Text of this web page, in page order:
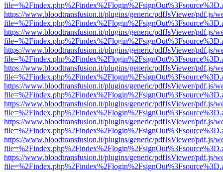
https://www.bloodtransfusion.it/plugins/generic/pdfJsViewer/pdf.js/
https://www.bloodtransfusion.it/plugins/generic/pdfJsViewer/pdf.js/
https://www.bloodtransfusion.it/plugins/generic/pdfJsViewer/pdf.js/
https://www.bloodtransfusion.it/plugins/generic/pdfJsViewer/pdf.js/
https://www.bloodtransfusion.it/plugins/generic/pdfJsViewer/pdf.js/
https://www.bloodtransfusion.it/plugins/generic/pdfJsViewer/pdf.js/
https://www.bloodtransfusion.it/plugins/generic/pdfJsViewer/pdf.js/
https://www.bloodtransfusion.it/plugins/generic/pdfJsViewer/pdf.js/
https://www.bloodtransfusion.it/plugins/generic/pdfJsViewer/pdf.js/